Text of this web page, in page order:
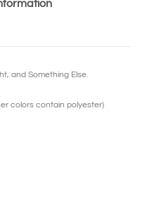
and Something Else.
colors contain polyester)